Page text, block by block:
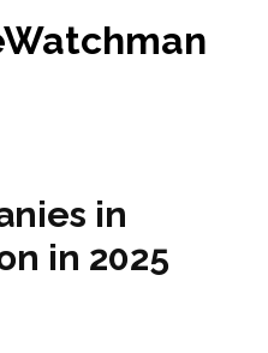
in
in 2025